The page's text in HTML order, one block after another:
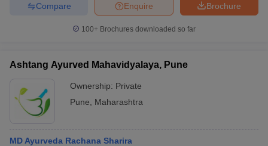
Brochure
Enquire
Compare
100+ Brochures downloaded so far
Ashtang Ayurved Mahavidyalaya, Pune
Ownership: Private
Pune
Maharashtra
MD Ayurveda Rachana Sharira